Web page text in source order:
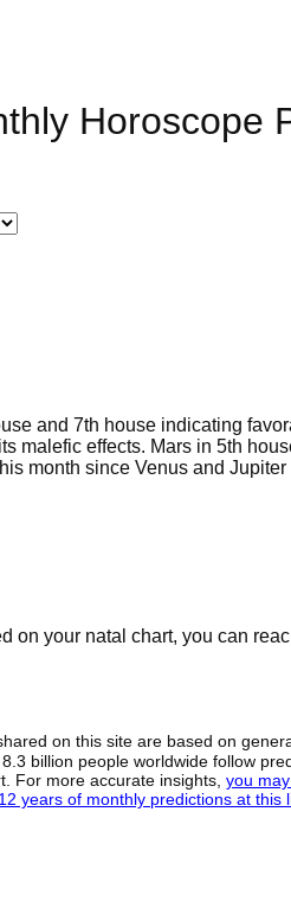
Horoscope
and 7th house indicating
malefic effects. Mars in 5th
month since Venus and
on your natal chart, you can
on this site are based on
billion people worldwide follow
For more accurate insights, you
years of monthly predictions at this